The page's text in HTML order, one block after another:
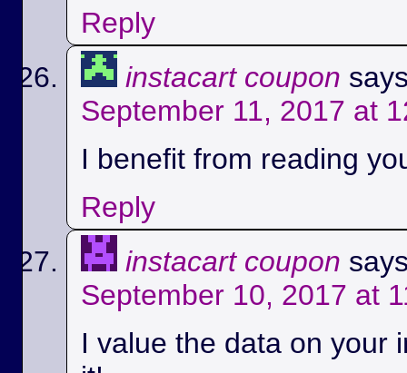
Reply
instacart coupon
September 11, 2017 at
I benefit from reading
Reply
instacart coupon
September 10, 2017 at
I value the data on your